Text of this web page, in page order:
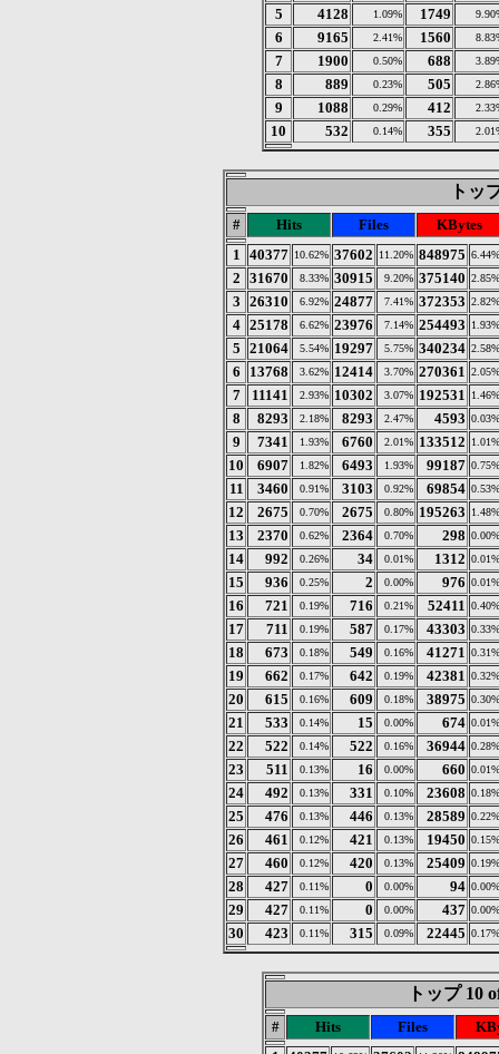
5 4128 1.09% 1749
6 9165 2.41% 1560
7 1900 0.50% 688
8 889 0.23% 505
9 1088 0.29% 412
10 532 0.14% 355
トッ
# Hits Files
KBytes
1
40377 10.62% 37602 11.20% 848975 6.44%
2 31670 8.33% 30915 9.20% 375140 2.85%
3 26310 6.92% 24877 7.41% 372353 2.82%
4 25178 6.62% 23976 7.14% 254493 1.93%
5 21064 5.54% 19297 5.75% 340234 2.58%
6 13768 3.62% 12414 3.70% 270361 2.05%
7 11141 2.93% 10302 3.07% 192531 1.46%
8 8293 2.18% 8293 2.47% 4593 0.03%
9 7341 1.93% 6760 2.01% 133512 1.01%
10 6907 1.82% 6493 1.93% 99187 0.75%
11 3460 0.91% 3103 0.92% 69854 0.53%
12 2675 0.70% 2675 0.80% 195263 1.48%
13 2370 0.62% 2364 0.70% 298 0.00%
14 992 0.26% 34 0.01% 1312 0.01%
15 936 0.25% 2 0.00% 976 0.01%
16 721 0.19% 716 0.21% 52411 0.40%
17 711 0.19% 587 0.17% 43303 0.33%
18 673 0.18% 549 0.16% 41271 0.31%
19 662 0.17% 642 0.19% 42381 0.32%
20 615 0.16% 609 0.18% 38975 0.30%
21 533 0.14% 15 0.00% 674 0.01%
22 522 0.14% 522 0.16% 36944 0.28%
23 511 0.13% 16 0.00% 660 0.01%
24 492 0.13% 331 0.10% 23608 0.18%
25 476 0.13% 446 0.13% 28589 0.22%
26 461 0.12% 421 0.13% 19450 0.15%
27 460 0.12% 420 0.13% 25409 0.19%
28 427 0.11% 0 0.00% 94 0.00%
29 427 0.11% 0 0.00% 437 0.00%
30 423 0.11% 315 0.09% 22445 0.17%
トップ 10
# Hits Files